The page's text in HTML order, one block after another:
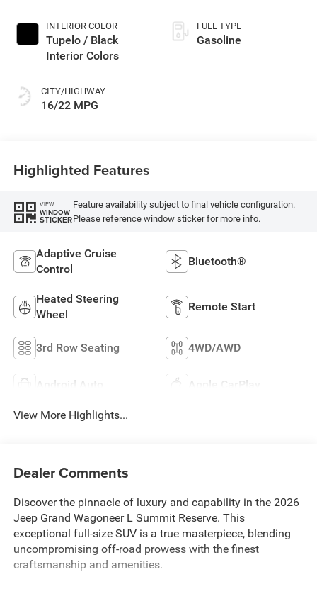
INTERIOR COLOR
Tupelo / Black
Interior Colors
CITY/HIGHWAY
16/22 MPG
FUEL TYPE
Gasoline
Highlighted Features
VIEW
WINDOW
STICKER
Feature availability subject to final vehicle configuration.
Please reference window sticker for more info.
Adaptive Cruise
Control
Bluetooth®
Heated Steering
Wheel
Remote Start
3rd Row Seating 4WD/AWD
Android Auto Apple CarPlay
View More Highlights...
Dealer Comments
Discover the pinnacle of luxury and capability in the 2026
Jeep Grand Wagoneer L Summit Reserve. This
exceptional full-size SUV is a true masterpiece, blending
uncompromising off-road prowess with the finest
craftsmanship and amenities.